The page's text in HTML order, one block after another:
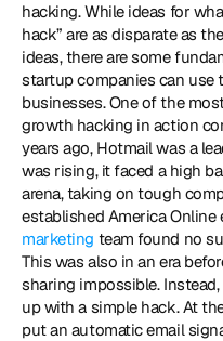
hacking. While ideas for
hack” are as disparate as
ideas, there are some
startup companies can use
businesses. One of the
growth hacking in action
years ago, Hotmail was a
was rising, it faced a high
arena, taking on tough
established America Online
marketing team found no
This was also in an era
sharing impossible.
up with a simple hack. At
put an automatic email